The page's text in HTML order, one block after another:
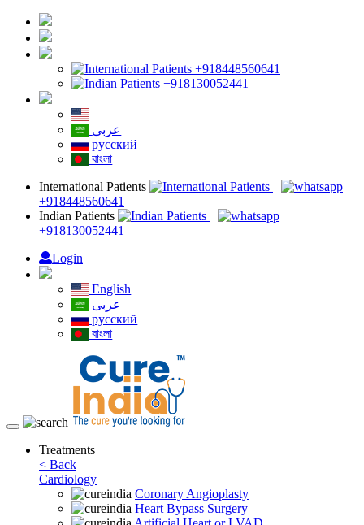
+918448560641
+918130052441
عربى
русский
বাংলা
International Patients
+918448560641
Indian Patients
+918130052441
Login
English
عربى
русский
বাংলা
Toggle
navigationTreatments
< Back
Cardiology
Coronary Angioplasty
Heart Bypass Surgery